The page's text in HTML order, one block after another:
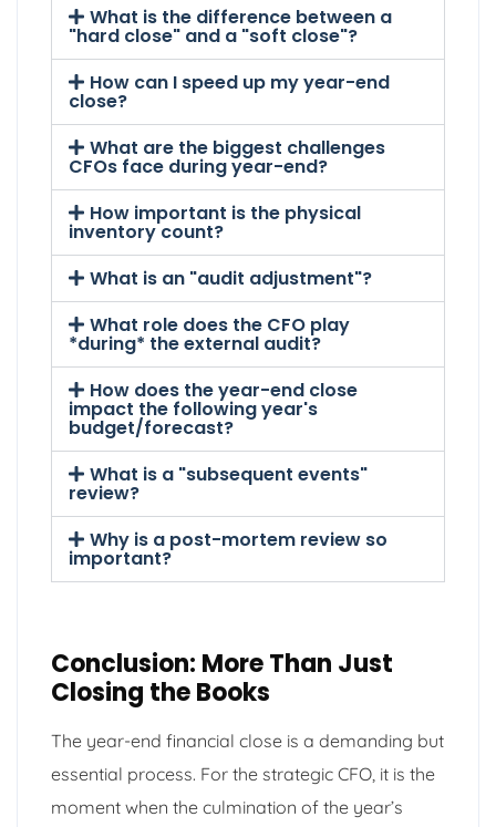
What is the difference between a
"hard close" and a "soft close"?
How can I speed up my year-end
close?
What are the biggest challenges
CFOs face during year-end?
How important is the physical
inventory count?
What is an "audit adjustment"?
What role does the CFO play
*during* the external audit?
How does the year-end close
impact the following year's
budget/forecast?
What is a "subsequent events"
review?
Why is a post-mortem review so
important?
Conclusion: More Than Just
Closing the Books
The year-end financial close is a demanding but
essential process. For the strategic CFO, it is the
moment when the culmination of the year’s